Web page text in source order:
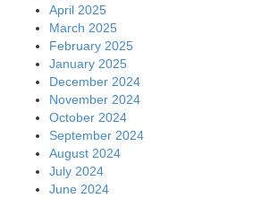
April 2025
March 2025
February 2025
January 2025
December 2024
November 2024
October 2024
September 2024
August 2024
July 2024
June 2024